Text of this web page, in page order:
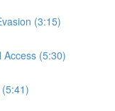
(3:15)
Access (5:30)